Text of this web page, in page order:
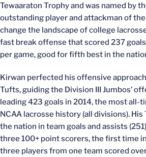
Tewaaraton Trophy and was named by
outstanding player and attackman of
change the landscape of college
fast break offense that scored 237
per game, good for fifth best in the
Kirwan perfected his offensive
Tufts, guiding the Division III Jumbos’
leading 423 goals in 2014, the most all-
NCAA lacrosse history (all divisions).
the nation in team goals and assists
three 100+ point scorers, the first time
three players from one team scored